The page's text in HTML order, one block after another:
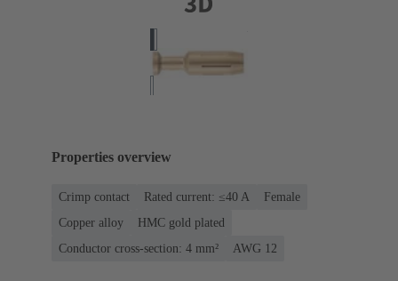
Properties overview
Crimp contact Rated current: ≤40 A
Female
Copper alloy
HMC gold plated
Conductor cross-section: 4 mm²
AWG 12